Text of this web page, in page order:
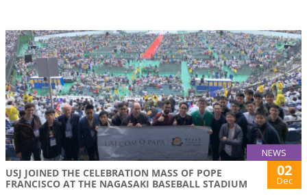
NEWS
USJ JOINED THE CELEBRATION MASS OF POPE
FRANCISCO AT THE NAGASAKI BASEBALL STADIUM
02
Dec